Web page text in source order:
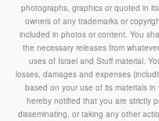
photographs, graphics or quoted in
owners of any trademarks or
included in photos or content. You
the necessary releases from
uses of Israel and Stuff material.
losses, damages and expenses
based on your use of its materials
hereby notified that you are strictly
disseminating, or taking any other